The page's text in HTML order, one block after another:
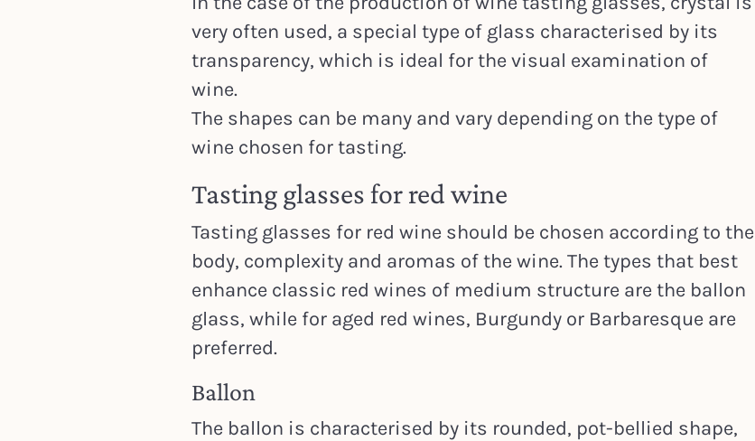
very often used, a special type of glass characterised by its
transparency, which is ideal for the visual examination of
wine.
The shapes can be many and vary depending on the type of
wine chosen for tasting.
Tasting glasses for red wine
Tasting glasses for red wine should be chosen according to the
body, complexity and aromas of the wine. The types that best
enhance classic red wines of medium structure are the ballon
glass, while for aged red wines, Burgundy or Barbaresque are
preferred.
Ballon
The ballon is characterised by its rounded, pot-bellied shape,